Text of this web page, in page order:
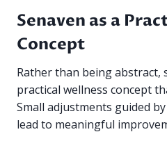
Senaven as a
Concept
Rather than being abstract,
practical wellness concept
Small adjustments guided
lead to meaningful